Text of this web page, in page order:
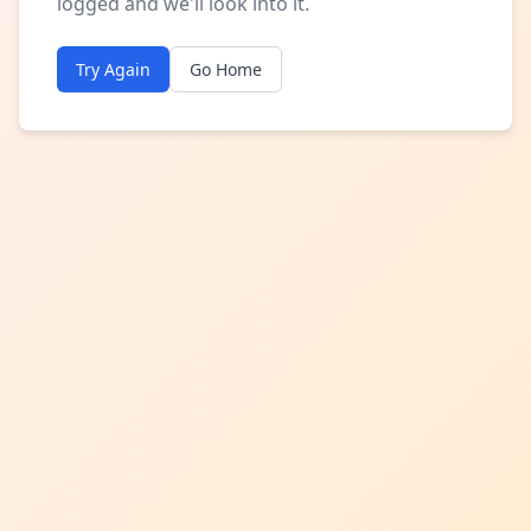
Try Again Go Home